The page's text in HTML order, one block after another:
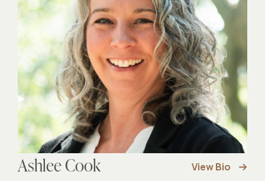
Ashlee Cook View Bio